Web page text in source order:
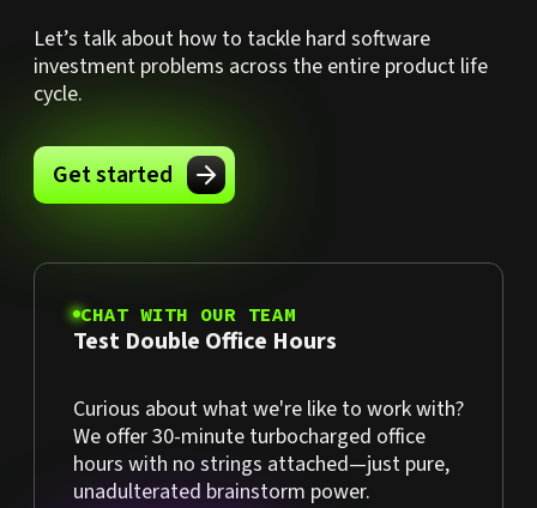
Let’s talk about how to tackle hard software
investment problems across the entire product life
cycle.
Get started
CHAT WITH OUR TEAM
Test Double Office Hours
Curious about what we're like to work with?
We offer 30-minute turbocharged office
hours with no strings attached—just pure,
unadulterated brainstorm power.